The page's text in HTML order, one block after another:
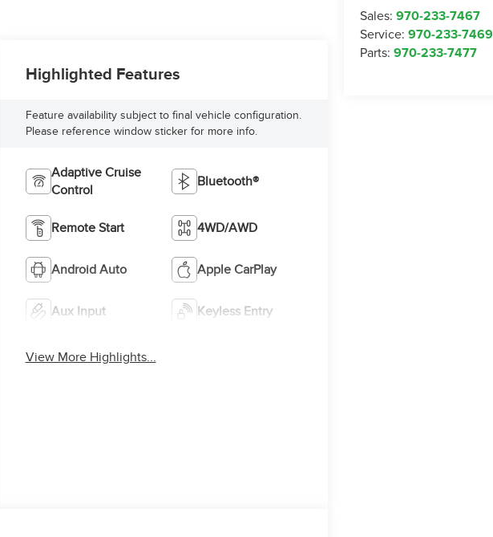
Sales:970-233-7467
Service:970-233-7469
Parts:970-233-7477
Highlighted Features
Feature availability subject to final vehicle configuration.
Please reference window sticker for more info.
Adaptive Cruise
Control
Bluetooth®
Remote Start 4WD/AWD
Android Auto Apple CarPlay
Aux Input Keyless Entry
View More Highlights...